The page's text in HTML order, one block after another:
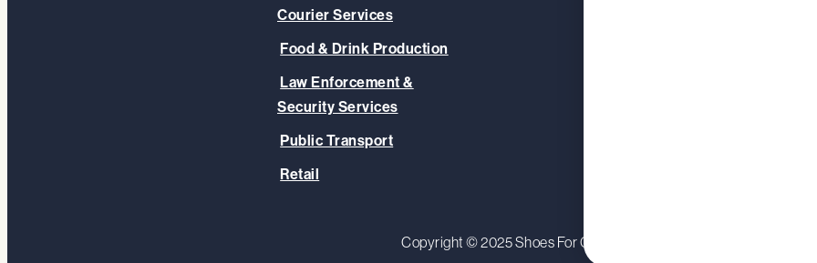
Courier Services
Food & Drink Production
Law Enforcement &
Security Services
Public Transport
Retail
Copyright © 2025 Shoes For Crews (Europe) Ltd.